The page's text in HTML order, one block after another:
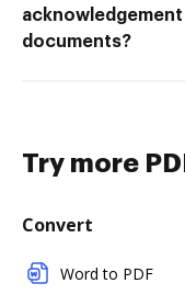
documents?
Try more
Convert
Word to PDF